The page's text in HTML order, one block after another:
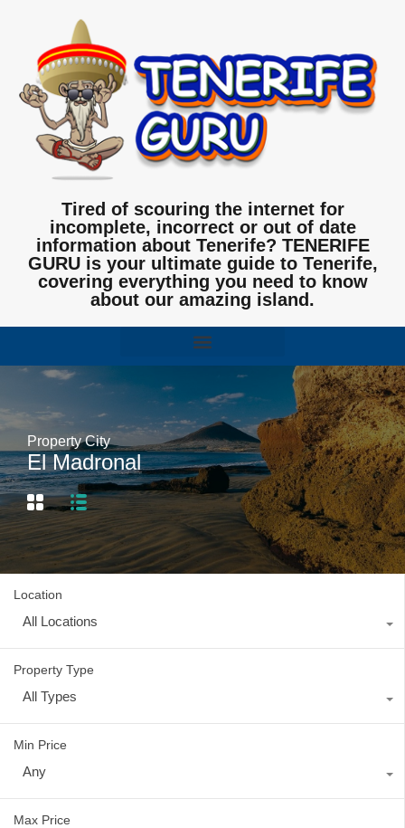
Tired of scouring the internet for
incomplete, incorrect or out of date
information about Tenerife? TENERIFE
GURU is your ultimate guide to Tenerife,
covering everything you need to know
about our amazing island.
Property City
El Madronal
Location
All Locations
Property Type
All Types
Min Price
Any
Max Price